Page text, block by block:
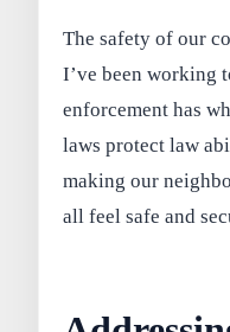
The safety of our
I’ve been working
enforcement has
laws protect law
making our
all feel safe and